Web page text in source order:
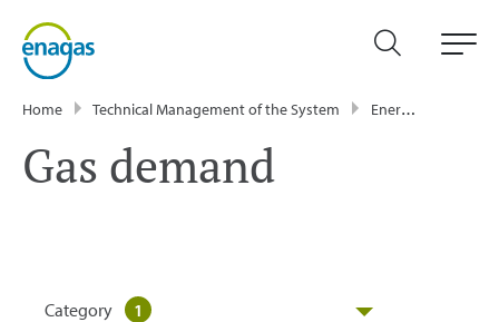
Home Technical Management of the System Energy Data
Gas demand
Category 1